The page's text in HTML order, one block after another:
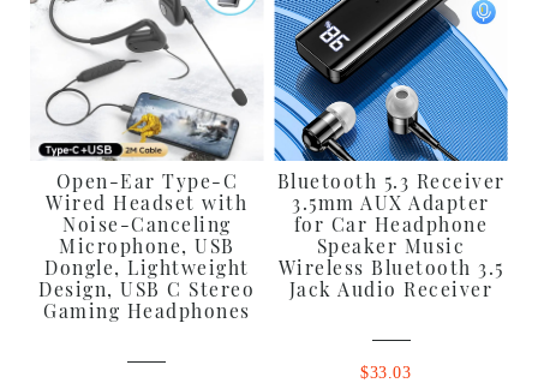
Open-Ear Type-C
Wired Headset with
Noise-Canceling
Microphone, USB
Dongle, Lightweight
Design, USB C Stereo
Gaming Headphones
Bluetooth 5.3 Receiver
3.5mm AUX Adapter
for Car Headphone
Speaker Music
Wireless Bluetooth 3.5
Jack Audio Receiver
$33.03